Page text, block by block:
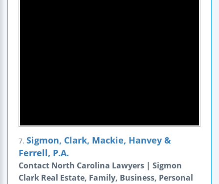
7. Sigmon, Clark, Mackie, Hanvey &
Ferrell, P.A.
Contact North Carolina Lawyers | Sigmon
Clark Real Estate, Family, Business, Personal